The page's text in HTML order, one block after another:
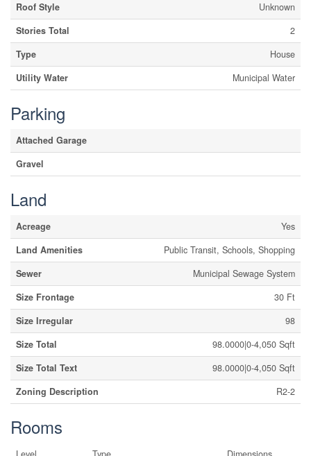
Roof Style
Unknown
Stories Total
2
Type
House
Utility Water
Municipal Water
Parking
Attached Garage
Gravel
Land
Acreage
Yes
Land Amenities
Public Transit, Schools, Shopping
Sewer
Municipal Sewage System
Size Frontage
30 Ft
Size Irregular
98
Size Total
98.0000|0-4,050 Sqft
Size Total Text
98.0000|0-4,050 Sqft
Zoning Description
R2-2
Rooms